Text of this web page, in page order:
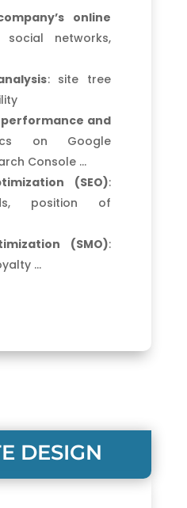
online
social networks,
: site tree
and
on Google
Console …
(SEO):
position of
(SMO):
…
DESIGN